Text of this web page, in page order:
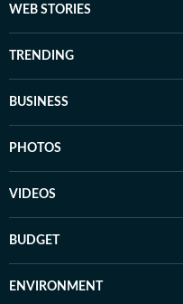
WEB STORIES
TRENDING
BUSINESS
PHOTOS
VIDEOS
BUDGET
ENVIRONMENT